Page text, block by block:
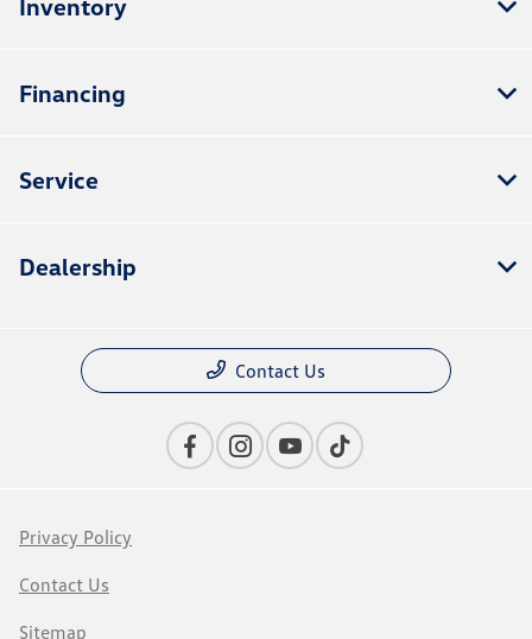
Inventory
Financing
Service
Dealership
Contact Us
Privacy Policy
Contact Us
Sitemap